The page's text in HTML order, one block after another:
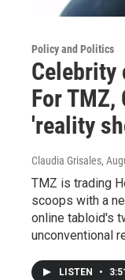
Policy and Politics
Celebrity
For TMZ,
'reality
Claudia Grisales,
TMZ is trading
scoops with a
online tabloid's
unconventional
LISTEN •